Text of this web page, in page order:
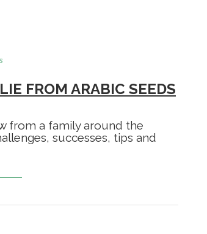
FROM ARABIC SEEDS
from a family around the
successes, tips and